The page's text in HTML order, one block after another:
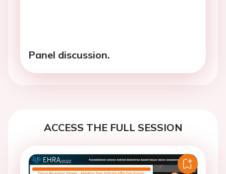
Panel discussion.
ACCESS THE FULL SESSION